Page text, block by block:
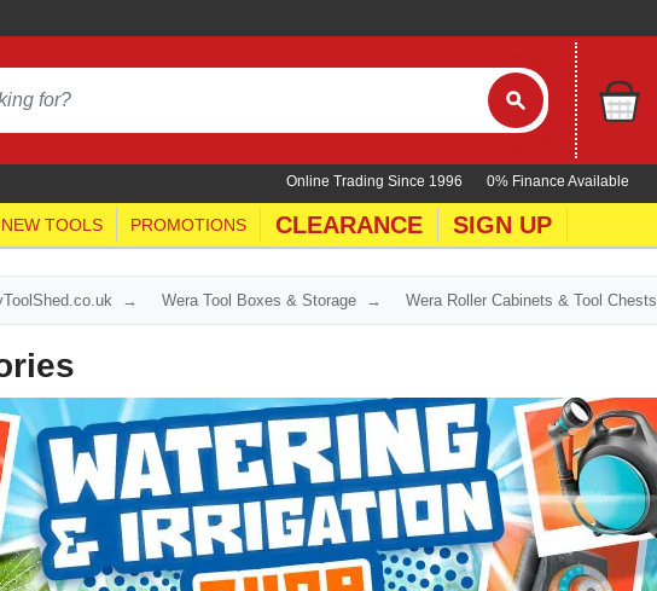
0% Finance Available
Online Trading Since 1996
NEW TOOLS PROMOTIONS CLEARANCE SIGN UP
Wera Tool Boxes & Storage Wera Roller Cabinets & Tool Chests